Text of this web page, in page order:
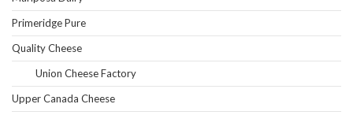
Primeridge Pure
Quality Cheese
Union Cheese Factory
Upper Canada Cheese